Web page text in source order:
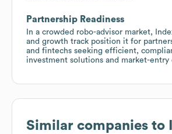
Partnership Readiness
In a crowded robo-advisor market,
and growth track position it for
and fintechs seeking efficient,
investment solutions and market-entry
Similar companies to